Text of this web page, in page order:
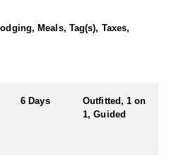
take place on limited-entry
happens on public land.
areas, which keeps the
stays light, bucks are
trophy quality in these units
are guided throughout, and the
the ground they work and with
A hunt is considered complete
Meals, Tag(s), Taxes,
6 Days
Outfitted, 1 on
1, Guided